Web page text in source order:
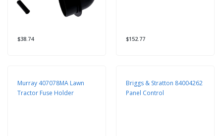
$38.74 $152.77
Murray 407078MA Lawn
Tractor Fuse Holder
Briggs & Stratton 84004262
Panel Control